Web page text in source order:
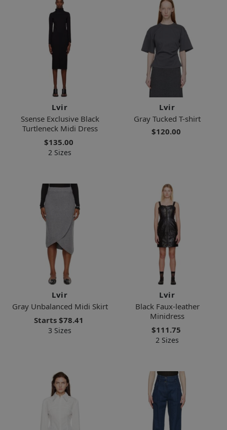
Lvir
Ssense Exclusive Black
Turtleneck Midi Dress
$135.00
2 Sizes
Lvir
Gray Tucked T-shirt
$120.00
Lvir
Gray Unbalanced Midi Skirt
Starts $78.41
3 Sizes
Lvir
Black Faux-leather
Minidress
$111.75
2 Sizes